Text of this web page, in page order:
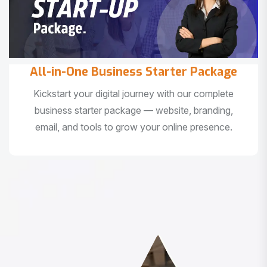
All-in-One Business Starter Package
Kickstart your digital journey with our complete
business starter package — website, branding,
email, and tools to grow your online presence.